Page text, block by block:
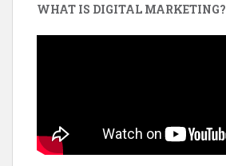
WHAT IS DIGITAL MARKETING?